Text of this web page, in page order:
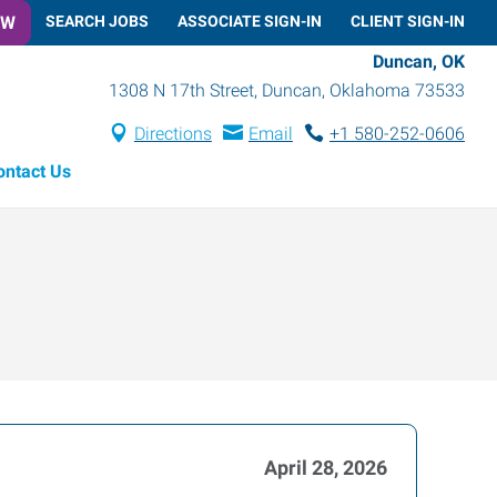
SEARCH JOBS ASSOCIATE SIGN-IN CLIENT SIGN-IN
Duncan, OK
1308 N 17th Street, Duncan, Oklahoma 73533
Directions Email
+1 580-252-0606
Us
April 28, 2026